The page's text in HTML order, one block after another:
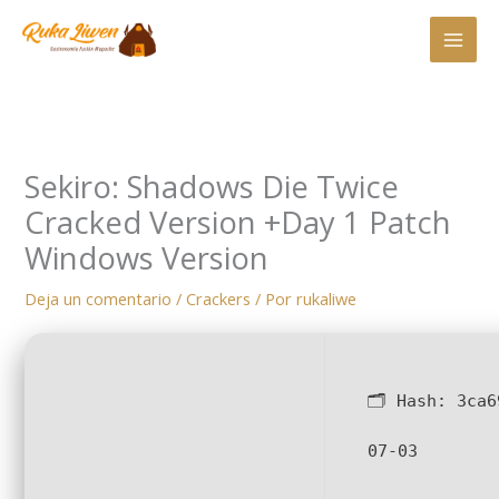
Sekiro: Shadows Die Twice
Cracked Version +Day 1 Patch
Windows Version
Deja un comentario /Crackers / Porrukaliwe
🗂 Hash:
07-03